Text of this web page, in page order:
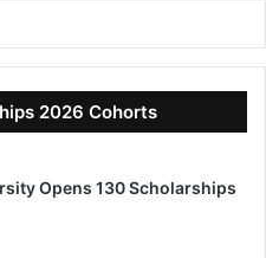
2026 Cohorts
Opens 130 Scholarships